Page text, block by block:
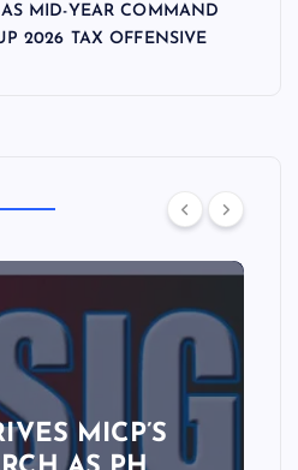
MID-YEAR COMMAND
2026 TAX OFFENSIVE
MICP’S